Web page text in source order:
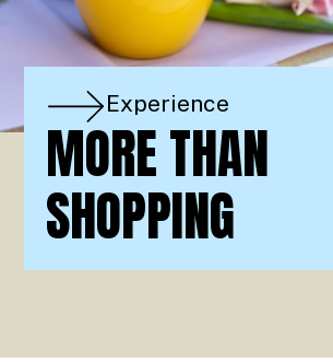
Experience
MORE THAN
SHOPPING